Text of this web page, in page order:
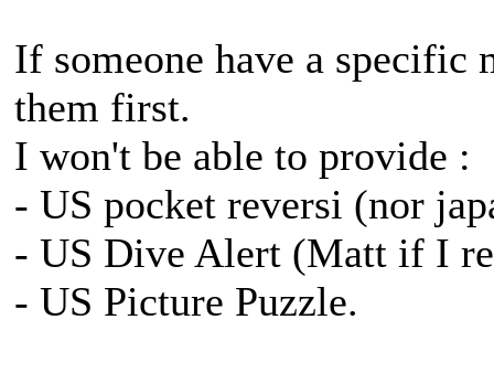
If someone have a specific
them first.
I won't be able to provide :
- US pocket reversi (nor
- US Dive Alert (Matt if I
- US Picture Puzzle.